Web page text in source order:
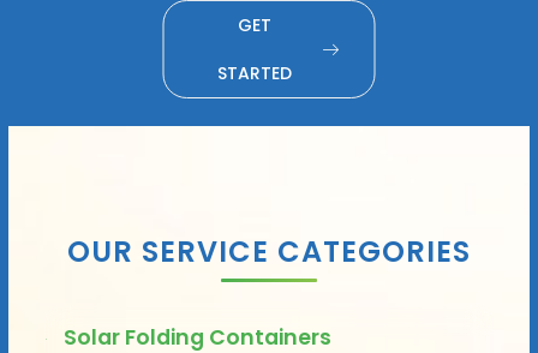
GET
STARTED
OUR SERVICE CATEGORIES
Solar Folding Containers